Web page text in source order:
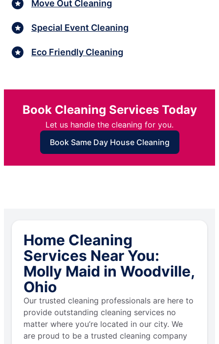
Move Out Cleaning
Special Event Cleaning
Eco Friendly Cleaning
Book Cleaning Services Today
Let us handle the cleaning for you.
Book Same Day House Cleaning
Home Cleaning
Services Near You:
Molly Maid in Woodville,
Ohio
Our trusted cleaning professionals are here to
provide outstanding cleaning services no
matter where you’re located in our city. We
are proud to be a trusted cleaning company